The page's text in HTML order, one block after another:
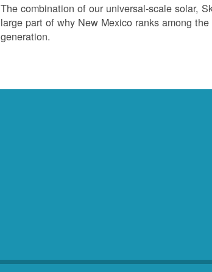
The combination of our universal-scale solar,
large part of why New Mexico ranks among
generation.